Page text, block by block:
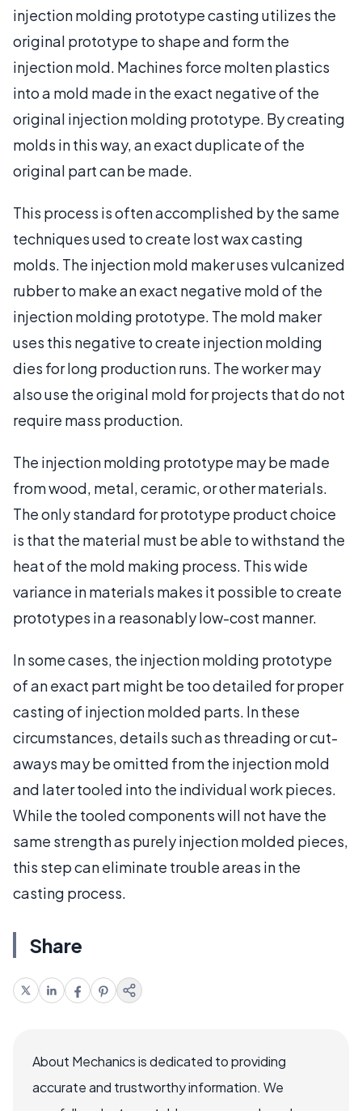
injection molding prototype casting utilizes the
original prototype to shape and form the
injection mold. Machines force molten plastics
into a mold made in the exact negative of the
original injection molding prototype. By creating
molds in this way, an exact duplicate of the
original part can be made.
This process is often accomplished by the same
techniques used to create lost wax casting
molds. The injection mold maker uses vulcanized
rubber to make an exact negative mold of the
injection molding prototype. The mold maker
uses this negative to create injection molding
dies for long production runs. The worker may
also use the original mold for projects that do not
require mass production.
The injection molding prototype may be made
from wood, metal, ceramic, or other materials.
The only standard for prototype product choice
is that the material must be able to withstand the
heat of the mold making process. This wide
variance in materials makes it possible to create
prototypes in a reasonably low-cost manner.
In some cases, the injection molding prototype
of an exact part might be too detailed for proper
casting of injection molded parts. In these
circumstances, details such as threading or cut-
aways may be omitted from the injection mold
and later tooled into the individual work pieces.
While the tooled components will not have the
same strength as purely injection molded pieces,
this step can eliminate trouble areas in the
casting process.
Share
About Mechanics is dedicated to providing
accurate and trustworthy information. We